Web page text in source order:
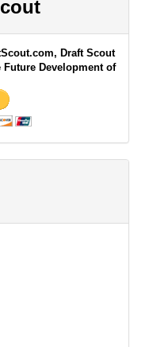
Draft Scout
Development of